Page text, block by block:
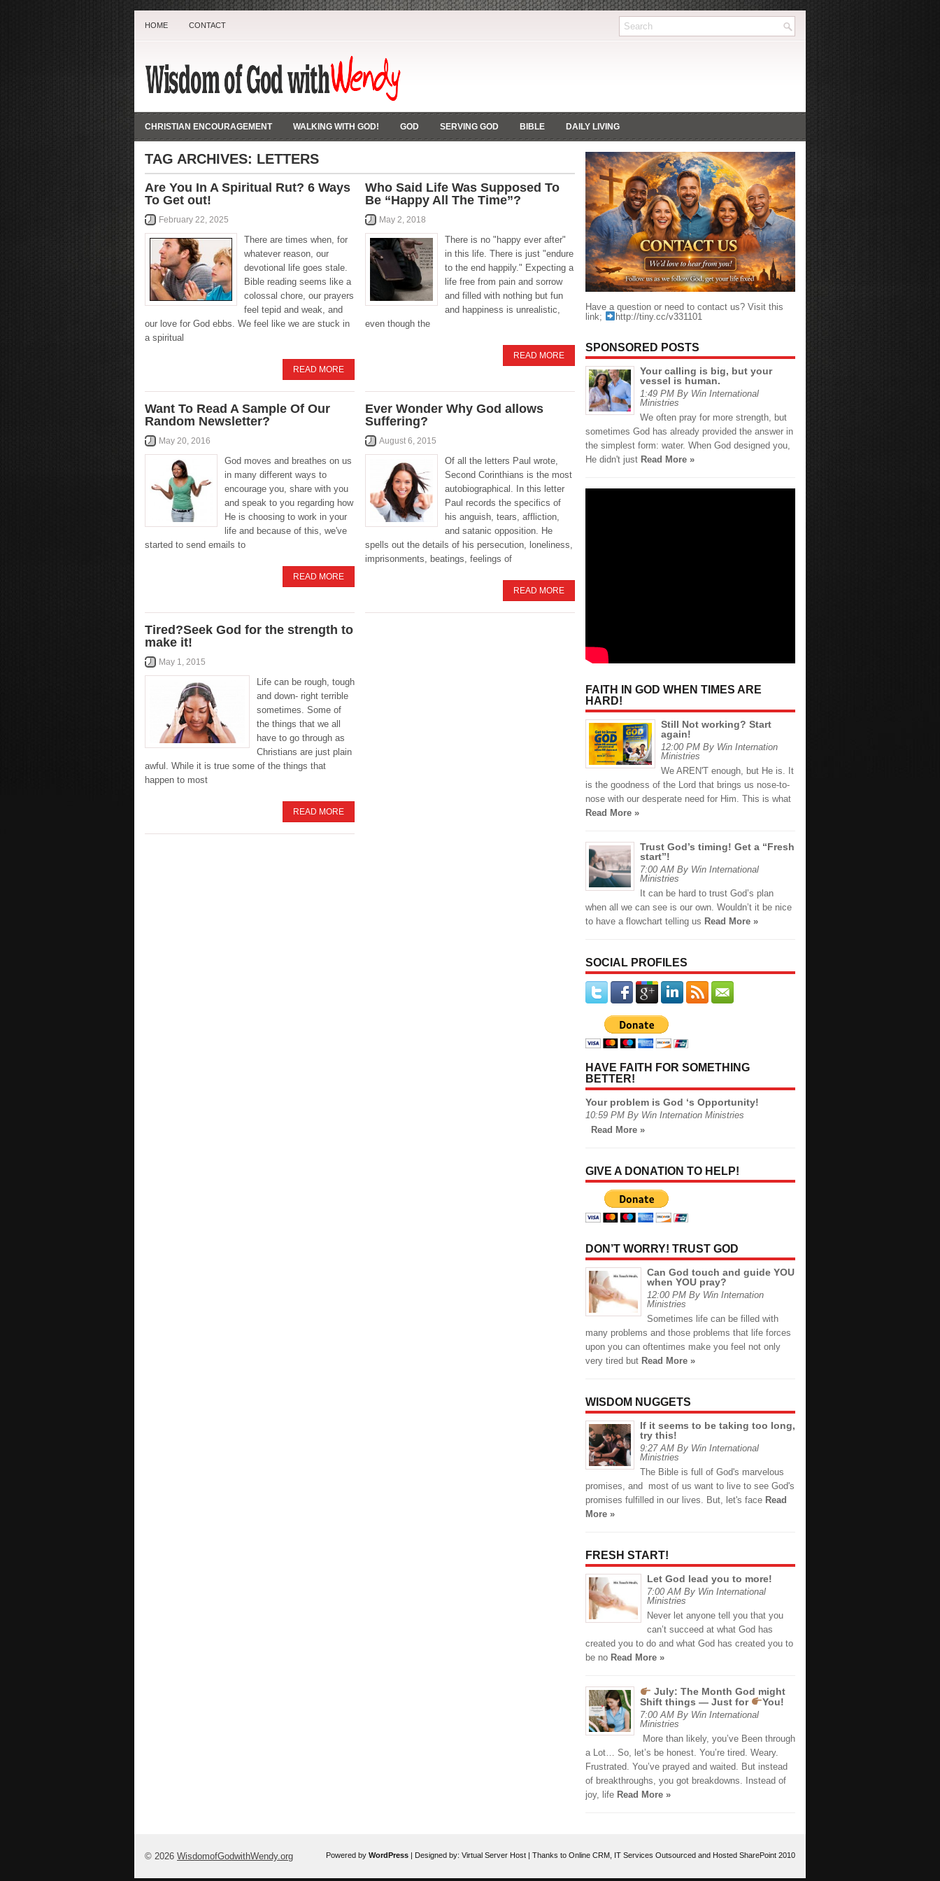
HOME CONTACT
CHRISTIAN ENCOURAGEMENT WALKING WITH GOD! GOD SERVING GOD BIBLE DAILY LIVING
TAG ARCHIVES: LETTERS
Are You In A Spiritual Rut? 6 Ways
To Get out!
February 22, 2025
There are times when, for
whatever reason, our
devotional life goes stale.
Bible reading seems like a
colossal chore, our prayers
feel tepid and weak, and
our love for God ebbs. We feel like we are stuck in
a spiritual
READ MORE
Who Said Life Was Supposed To
Be “Happy All The Time”?
May 2, 2018
There is no "happy ever after"
in this life. There is just "endure
to the end happily." Expecting a
life free from pain and sorrow
and filled with nothing but fun
and happiness is unrealistic,
even though the
READ MORE
Want To Read A Sample Of Our
Random Newsletter?
May 20, 2016
God moves and breathes on us
in many different ways to
encourage you, share with you
and speak to you regarding how
He is choosing to work in your
life and because of this, we've
started to send emails to
READ MORE
Ever Wonder Why God allows
Suffering?
August 6, 2015
Of all the letters Paul wrote,
Second Corinthians is the most
autobiographical. In this letter
Paul records the specifics of
his anguish, tears, affliction,
and satanic opposition. He
spells out the details of his persecution, loneliness,
imprisonments, beatings, feelings of
READ MORE
Tired?Seek God for the strength to
make it!
May 1, 2015
Life can be rough, tough
and down- right terrible
sometimes. Some of
the things that we all
have to go through as
Christians are just plain
awful. While it is true some of the things that
happen to most
READ MORE
Have a question or need to contact us? Visit this
link;
http://tiny.cc/v331101
SPONSORED POSTS
Your calling is big, but your
vessel is human.
1:49 PM By Win International
Ministries
We often pray for more strength, but
sometimes God has already provided the answer in
the simplest form: water. When God designed you,
He didn't just Read More »
FAITH IN GOD WHEN TIMES ARE
HARD!
Still Not working? Start
again!
12:00 PM By Win Internation
Ministries
We AREN'T enough, but He is. It
is the goodness of the Lord that brings us nose-to-
nose with our desperate need for Him. This is what
Read More »
Trust God’s timing! Get a “Fresh
start”!
7:00 AM By Win International
Ministries
It can be hard to trust God’s plan
when all we can see is our own. Wouldn’t it be nice
to have a flowchart telling us Read More »
SOCIAL PROFILES
HAVE FAITH FOR SOMETHING
BETTER!
Your problem is God ‘s Opportunity!
10:59 PM By Win Internation Ministries
Read More »
GIVE A DONATION TO HELP!
DON’T WORRY! TRUST GOD
Can God touch and guide YOU
when YOU pray?
12:00 PM By Win Internation
Ministries
Sometimes life can be filled with
many problems and those problems that life forces
upon you can oftentimes make you feel not only
very tired but Read More »
WISDOM NUGGETS
If it seems to be taking too long,
try this!
9:27 AM By Win International
Ministries
The Bible is full of God's marvelous
promises, and most of us want to live to see God's
promises fulfilled in our lives. But, let's face Read
More »
FRESH START!
Let God lead you to more!
7:00 AM By Win International
Ministries
Never let anyone tell you that you
can’t succeed at what God has
created you to do and what God has created you to
be no Read More »
July: The Month God might
Shift things — Just for
You!
7:00 AM By Win International
Ministries
More than likely, you’ve Been through
a Lot… So, let’s be honest. You’re tired. Weary.
Frustrated. You’ve prayed and waited. But instead
of breakthroughs, you got breakdowns. Instead of
joy, life Read More »
© 2026 WisdomofGodwithWendy.org Powered by WordPress | Designed by: Virtual Server Host | Thanks to Online CRM IT Services Outsourced and Hosted SharePoint 2010